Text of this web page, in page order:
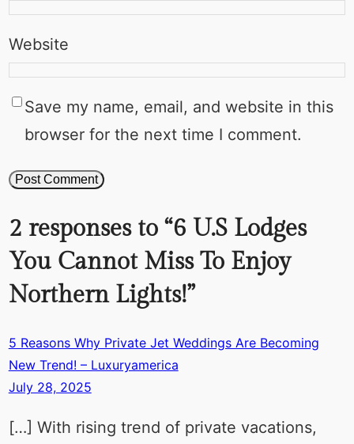
Website
Save my name, email, and website in this
browser for the next time I comment.
2 responses to “6 U.S Lodges
You Cannot Miss To Enjoy
Northern Lights!”
5 Reasons Why Private Jet Weddings Are Becoming
New Trend! – Luxuryamerica
July 28, 2025
[…] With rising trend of private vacations,